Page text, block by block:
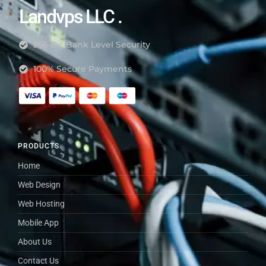
PRODUCTS
Home
Web Design
Web Hosting
Mobile App
About Us
Contact Us
Landvps LLC .
256-Bit Bank Level Security
100% Secure Payments